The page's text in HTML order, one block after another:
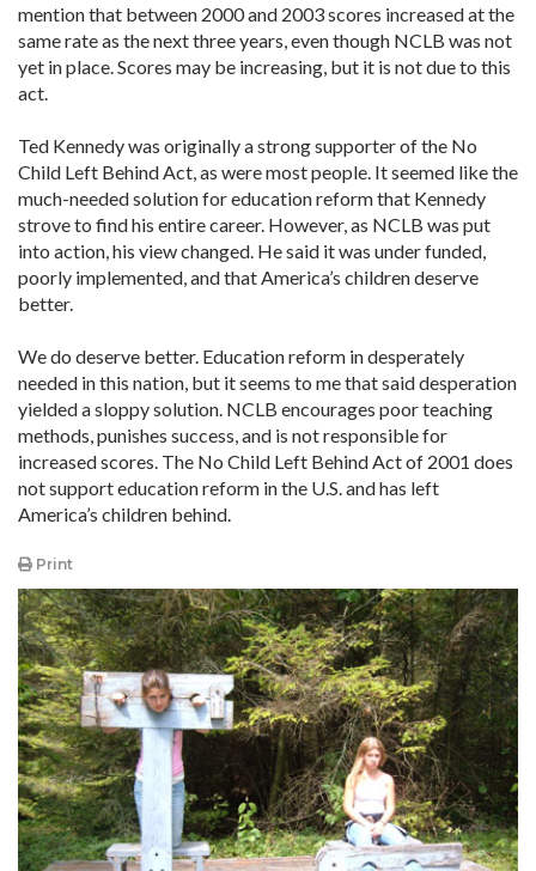
mention that between 2000 and 2003 scores increased at the
same rate as the next three years, even though NCLB was not
yet in place. Scores may be increasing, but it is not due to this
act.
Ted Kennedy was originally a strong supporter of the No
Child Left Behind Act, as were most people. It seemed like the
much-needed solution for education reform that Kennedy
strove to find his entire career. However, as NCLB was put
into action, his view changed. He said it was under funded,
poorly implemented, and that America’s children deserve
better.
We do deserve better. Education reform in desperately
needed in this nation, but it seems to me that said desperation
yielded a sloppy solution. NCLB encourages poor teaching
methods, punishes success, and is not responsible for
increased scores. The No Child Left Behind Act of 2001 does
not support education reform in the U.S. and has left
America’s children behind.
Print